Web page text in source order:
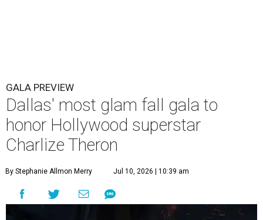
GALA PREVIEW
Dallas' most glam fall gala to
honor Hollywood superstar
Charlize Theron
By Stephanie Allmon Merry Jul 10, 2026 | 10:39 am